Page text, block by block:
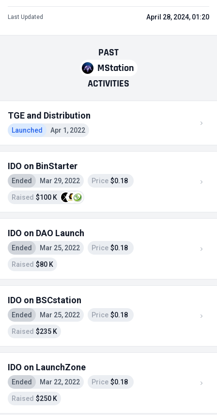
PAST
MStation
ACTIVITIES
TGE and Distribution
Launched Apr 1, 2022
IDO on BinStarter
Ended Mar 29, 2022 Price $0.18
Raised $100 K
IDO on DAO Launch
Ended Mar 25, 2022 Price $0.18
Raised $80 K
IDO on BSCstation
Ended Mar 25, 2022 Price $0.18
Raised $235 K
IDO on LaunchZone
Ended Mar 22, 2022 Price $0.18
Raised $250 K
Last Updated April 28, 2024, 01:20